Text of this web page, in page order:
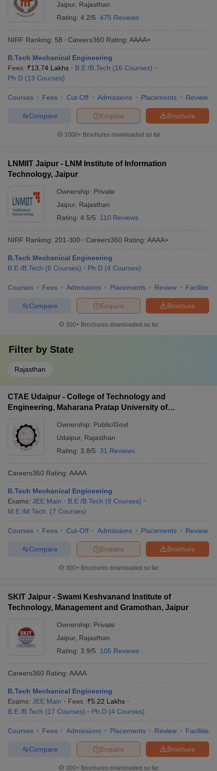
Jaipur, Rajasthan
Rating: 4.2/5 475 Reviews
NIRF Ranking: 58 Careers360 Rating: AAAA+
B.Tech Mechanical Engineering
Fees :₹13.74 Lakhs B.E /B.Tech (16 Courses)
Ph.D (13 Courses)
Courses Fees Cut-Off Admissions Placements Review
Brochure
Enquire
Compare
1000+Brochures downloaded so far
LNMIIT Jaipur - LNM Institute of Information
Technology, Jaipur
Ownership: Private
Jaipur, Rajasthan
Rating: 4.5/5 110 Reviews
NIRF Ranking: 201-300 Careers360 Rating: AAAA+
B.Tech Mechanical Engineering
B.E /B.Tech (6 Courses) Ph.D (4 Courses)
Courses Fees Admissions Placements Review Facilities
Brochure
Enquire
Compare
300+ Brochures downloaded so far
Filter by State
Rajasthan
CTAE Udaipur - College of Technology and
Engineering, Maharana Pratap University of
Ownership: Public/Govt
Udaipur, Rajasthan
Rating: 3.8/5 31 Reviews
Careers360 Rating: AAAA
B.Tech Mechanical Engineering
Exams: JEE Main B.E /B.Tech (8 Courses)
M.E /M.Tech.
(7 Courses)
Courses Fees Cut-Off Admissions Placements Review
Brochure
Enquire
Compare
300+ Brochures downloaded so far
SKIT Jaipur - Swami Keshvanand Institute of
Technology, Management and Gramothan, Jaipur
Ownership: Private
Jaipur, Rajasthan
Rating: 3.9/5 105 Reviews
Careers360 Rating: AAAA
B.Tech Mechanical Engineering
Exams: JEE Main Fees :₹5.22 Lakhs
B.E /B.Tech (17 Courses) Ph.D (4 Courses)
Courses Fees Admissions Placements Review Facilities
Brochure
Enquire
Compare
300+ Brochures downloaded so far